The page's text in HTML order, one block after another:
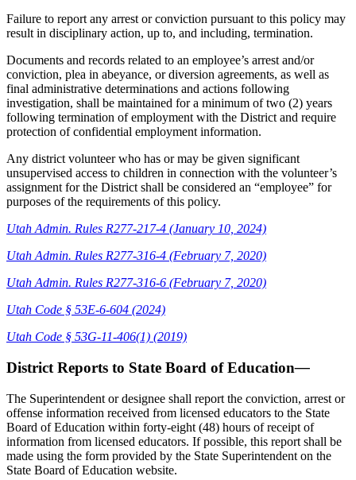
Failure to report any arrest or conviction pursuant to this policy may
result in disciplinary action, up to, and including, termination.
Documents and records related to an employee’s arrest and/or
conviction, plea in abeyance, or diversion agreements, as well as
final administrative determinations and actions following
investigation, shall be maintained for a minimum of two (2) years
following termination of employment with the District and require
protection of confidential employment information.
Any district volunteer who has or may be given significant
unsupervised access to children in connection with the volunteer’s
assignment for the District shall be considered an “employee” for
purposes of the requirements of this policy.
Utah Admin. Rules R277-217-4 (January 10, 2024)
Utah Admin. Rules R277-316-4 (February 7, 2020)
Utah Admin. Rules R277-316-6 (February 7, 2020)
Utah Code § 53E-6-604 (2024)
Utah Code § 53G-11-406(1) (2019)
District Reports to State Board of Education—
The Superintendent or designee shall report the conviction, arrest or
offense information received from licensed educators to the State
Board of Education within forty-eight (48) hours of receipt of
information from licensed educators. If possible, this report shall be
made using the form provided by the State Superintendent on the
State Board of Education website.